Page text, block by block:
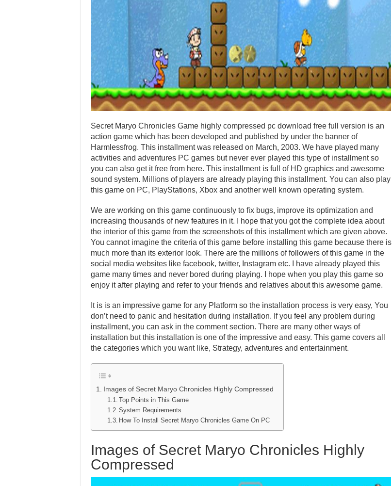
Secret Maryo Chronicles Game highly compressed pc download free full version is an
action game which has been developed and published by under the banner of
Harmlessfrog. This installment was released on March, 2003. We have played many
activities and adventures PC games but never ever played this type of installment so
you can also get it free from here. This installment is full of HD graphics and awesome
sound system. Millions of players are already playing this installment. You can also play
this game on PC, PlayStations, Xbox and another well known operating system.
We are working on this game continuously to fix bugs, improve its optimization and
increasing thousands of new features in it. I hope that you got the complete idea about
the interior of this game from the screenshots of this installment which are given above.
You cannot imagine the criteria of this game before installing this game because there is
much more than its exterior look. There are the millions of followers of this game in the
social media websites like facebook, twitter, Instagram etc. I have already played this
game many times and never bored during playing. I hope when you play this game so
enjoy it after playing and refer to your friends and relatives about this awesome game.
It is is an impressive game for any Platform so the installation process is very easy, You
don’t need to panic and hesitation during installation. If you feel any problem during
installment, you can ask in the comment section. There are many other ways of
installation but this installation is one of the impressive and easy. This game covers all
the categories which you want like, Strategy, adventures and entertainment.
Images of Secret Maryo Chronicles Highly Compressed
Top Points in This Game
System Requirements
How To Install Secret Maryo Chronicles Game On PC
Images of Secret Maryo Chronicles Highly
Compressed